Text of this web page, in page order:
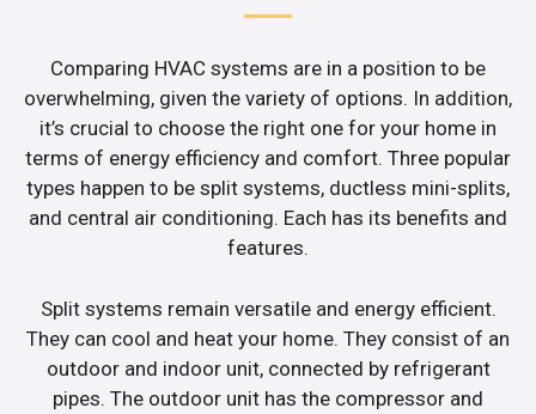
Comparing HVAC systems are in a position to be
overwhelming, given the variety of options. In addition,
it’s crucial to choose the right one for your home in
terms of energy efficiency and comfort. Three popular
types happen to be split systems, ductless mini-splits,
and central air conditioning. Each has its benefits and
features.
Split systems remain versatile and energy efficient.
They can cool and heat your home. They consist of an
outdoor and indoor unit, connected by refrigerant
pipes. The outdoor unit has the compressor and